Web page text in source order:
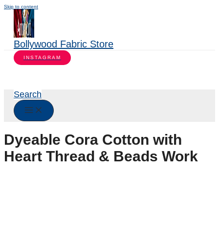
Skip to content
Bollywood Fabric Store
INSTAGRAM
Search
Dyeable Cora Cotton with
Heart Thread & Beads Work